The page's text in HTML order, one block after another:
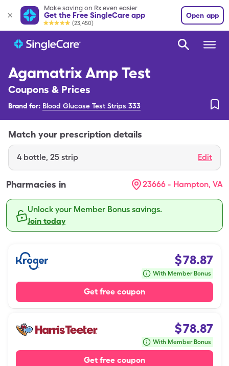
Make saving on Rx even easier
Get the Free SingleCare app
(23,450)
Open app
Agamatrix Amp Test
Coupons & Prices
Brand for: Blood Glucose Test Strips 333
Match your prescription details
4 bottle, 25 strip Edit
Pharmacies in 23666 - Hampton, VA
Unlock your Member Bonus savings.
Join today
$78.87
With Member Bonus
Get free coupon
$78.87
With Member Bonus
Get free coupon